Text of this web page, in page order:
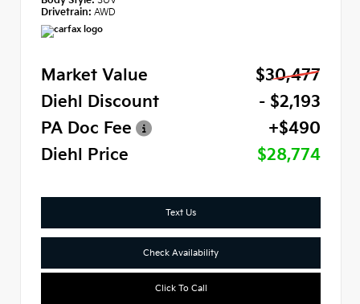
Drivetrain: AWD
Market Value
$30,477
Diehl Discount
- $2,193
PA Doc Fee
+$490
Diehl Price
$28,774
Text Us
Check Availability
Click To Call